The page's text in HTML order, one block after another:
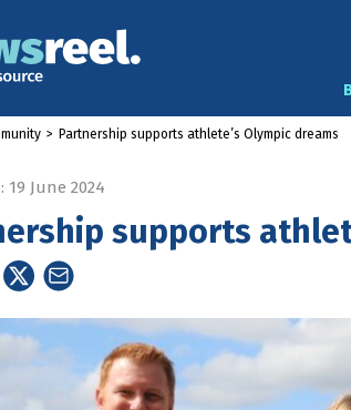
> Partnership supports athlete’s Olympic dreams
19 June 2024
supports